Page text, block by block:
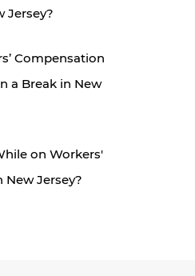
Jersey?
Compensation
a Break in New
on Workers'
Jersey?